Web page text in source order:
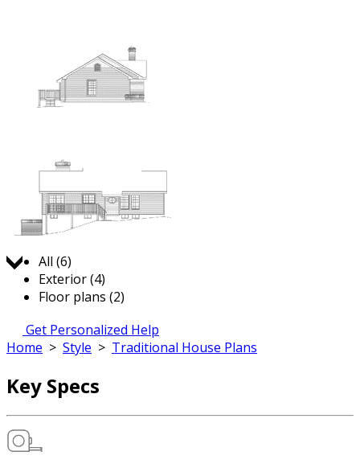
All (6)
Exterior (4)
Floor plans (2)
Get Personalized Help
Home > Style > Traditional House Plans
Key Specs